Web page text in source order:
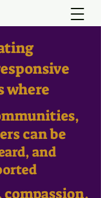
where
can be
and